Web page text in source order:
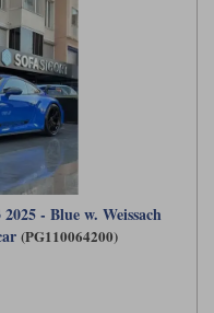
- Blue w. Weissach
(PG110064200)